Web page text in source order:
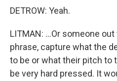
DETROW: Yeah.
LITMAN: ...Or someone
phrase, capture what the
to be or what their pitch to
be very hard pressed. It